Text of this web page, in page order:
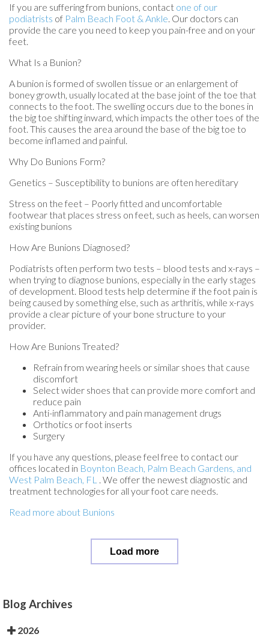
If you are suffering from bunions, contact one of our
podiatrists of Palm Beach Foot & Ankle Our doctors can
provide the care you need to keep you pain-free and on your
feet.
What Is a Bunion?
A bunion is formed of swollen tissue or an enlargement of
boney growth, usually located at the base joint of the toe that
connects to the foot. The swelling occurs due to the bones in
the big toe shifting inward, which impacts the other toes of the
foot. This causes the area around the base of the big toe to
become inflamed and painful.
Why Do Bunions Form?
Genetics – Susceptibility to bunions are often hereditary
Stress on the feet – Poorly fitted and uncomfortable
footwear that places stress on feet, such as heels, can worsen
existing bunions
How Are Bunions Diagnosed?
Podiatrists often perform two tests – blood tests and x-rays –
when trying to diagnose bunions, especially in the early stages
of development. Blood tests help determine if the foot pain is
being caused by something else, such as arthritis, while x-rays
provide a clear picture of your bone structure to your
provider.
How Are Bunions Treated?
Refrain from wearing heels or similar shoes that cause
discomfort
Select wider shoes that can provide more comfort and
reduce pain
Anti-inflammatory and pain management drugs
Orthotics or foot inserts
Surgery
If you have any questions, please feel free to contact our
offices located in Boynton Beach, Palm Beach Gardens, and
West Palm Beach, FL
. We offer the newest diagnostic and
treatment technologies for all your foot care needs.
Read more about Bunions
Load more
Blog Archives
2026